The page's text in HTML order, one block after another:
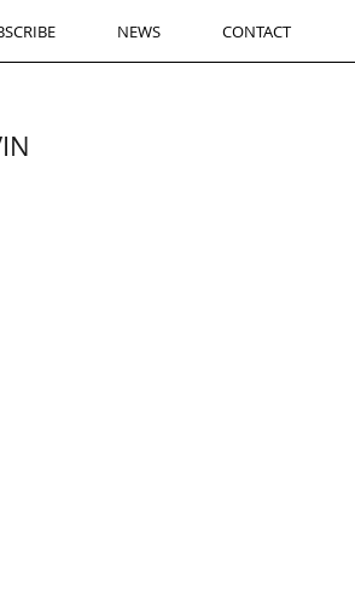
NEWS CONTACT